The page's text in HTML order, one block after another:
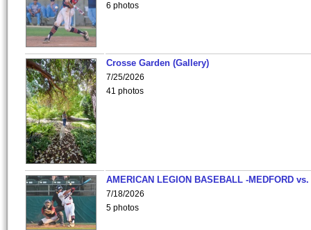
6 photos
Crosse Garden (Gallery)
7/25/2026
41 photos
AMERICAN LEGION BASEBALL -MEDFORD vs.
7/18/2026
5 photos